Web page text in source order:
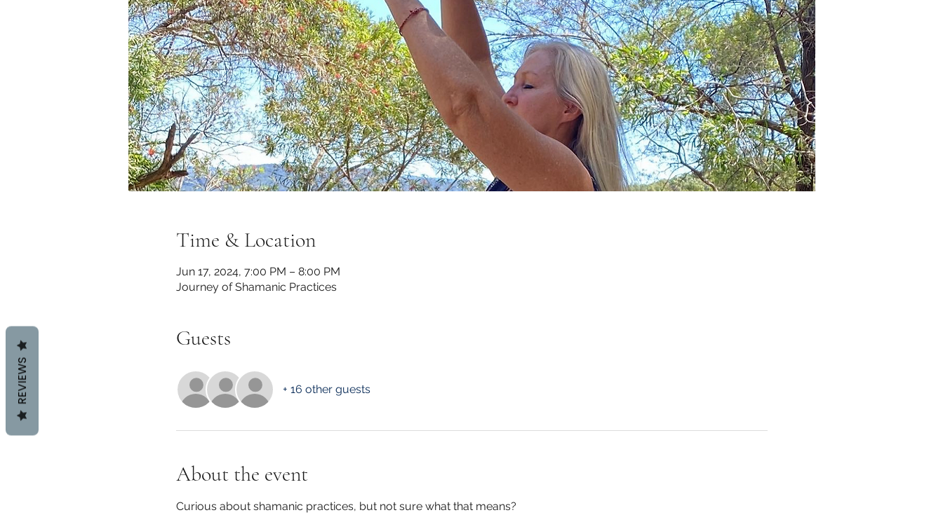
Time & Location
Jun 17, 2024, 7:00 PM – 8:00 PM
Journey of Shamanic Practices
Guests
+ 16 other guests
About the event
Curious about shamanic practices, but not sure what that means?
REVIEWS